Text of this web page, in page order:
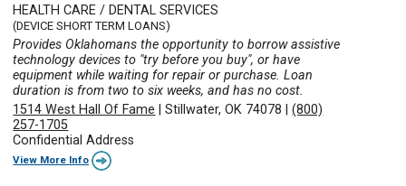
HEALTH CARE / DENTAL SERVICES
(DEVICE SHORT TERM LOANS)
Provides Oklahomans the opportunity to borrow assistive
technology devices to "try before you buy", or have
equipment while waiting for repair or purchase. Loan
duration is from two to six weeks, and has no cost.
1514 West Hall Of Fame |Stillwater, OK 74078 |(800)
257-1705
Confidential Address
View More Info